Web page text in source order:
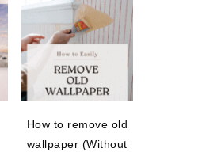
How to remove old
wallpaper (Without